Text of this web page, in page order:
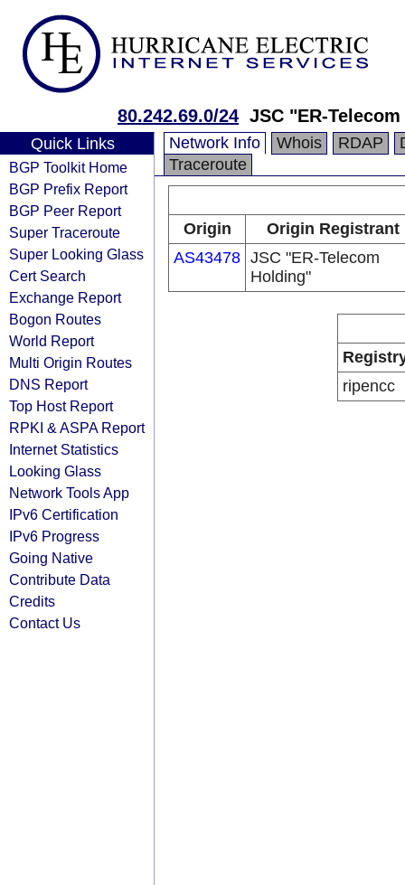
80.242.69.0/24 JSC "ER-
Quick Links
BGP Toolkit Home
BGP Prefix Report
BGP Peer Report
Super Traceroute
Super Looking Glass
Cert Search
Exchange Report
Bogon Routes
World Report
Multi Origin Routes
DNS Report
Top Host Report
RPKI & ASPA Report
Internet Statistics
Looking Glass
Network Tools App
IPv6 Certification
IPv6 Progress
Going Native
Contribute Data
Credits
Contact Us
Network Info Whois RDAP
Traceroute
Origin
Origin Registrant
AS43478 JSC "ER-Telecom
Holding"
ripencc